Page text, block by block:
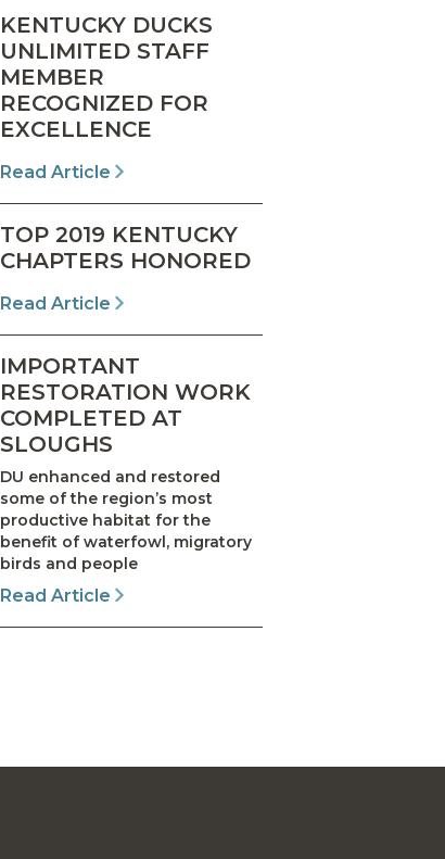
KENTUCKY DUCKS
UNLIMITED STAFF
MEMBER
RECOGNIZED FOR
EXCELLENCE
Read Article
TOP 2019 KENTUCKY
CHAPTERS HONORED
Read Article
IMPORTANT
RESTORATION WORK
COMPLETED AT
SLOUGHS
DU enhanced and restored
some of the region’s most
productive habitat for the
benefit of waterfowl, migratory
birds and people
Read Article